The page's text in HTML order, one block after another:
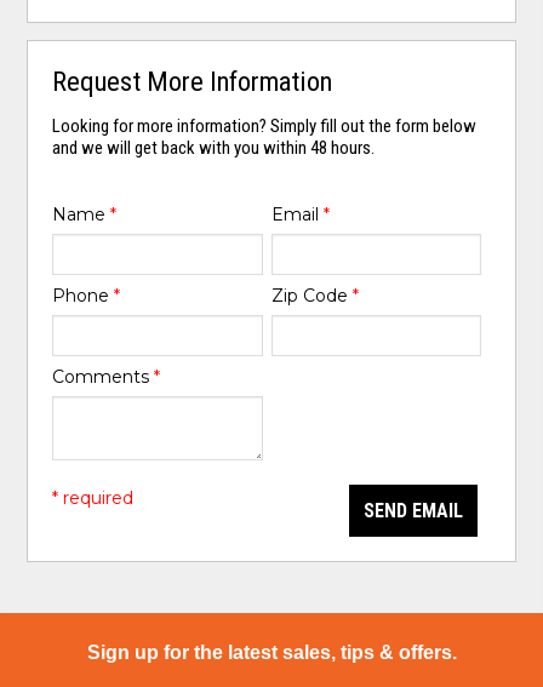
Request More Information
Looking for more information? Simply fill out the form below
and we will get back with you within 48 hours.
Name* Email *
Phone* Zip Code *
Comments*
SEND EMAIL
* required
Sign up for the latest sales, tips & offers.